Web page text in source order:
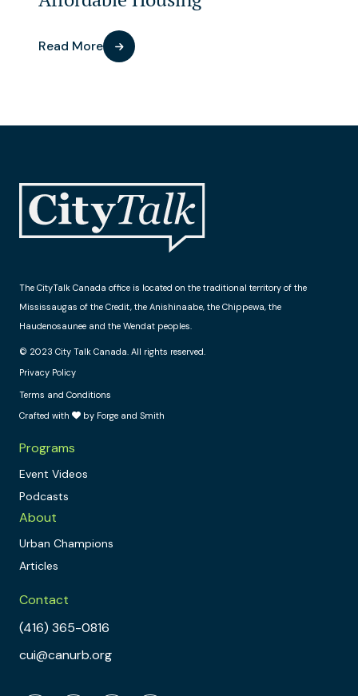
Read More
The CityTalk Canada office is located on the traditional territory of the
Mississaugas of the Credit, the Anishinaabe, the Chippewa, the
Haudenosaunee and the Wendat peoples.
© 2023 City Talk Canada. All rights reserved.
Privacy Policy
Terms and Conditions
Crafted with
by Forge and Smith
Programs
Event Videos
Podcasts
About
Urban Champions
Articles
Contact
(416) 365-0816
cui@canurb.org